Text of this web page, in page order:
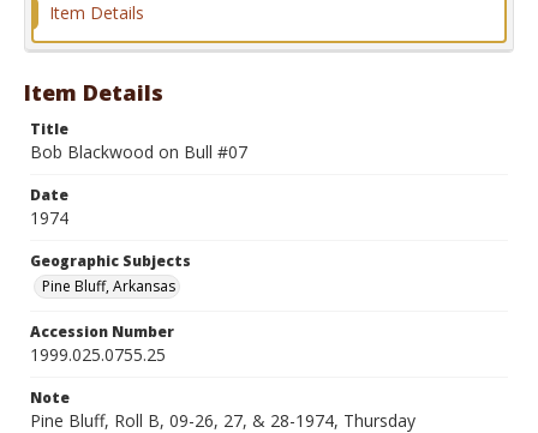
Item Details
Item Details
Title
Bob Blackwood on Bull #07
Date
1974
Geographic Subjects
Pine Bluff, Arkansas
Accession Number
1999.025.0755.25
Note
Pine Bluff, Roll B, 09-26, 27, & 28-1974, Thursday